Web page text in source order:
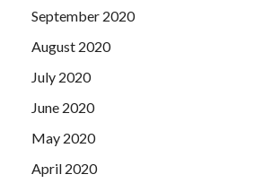
September 2020
August 2020
July 2020
June 2020
May 2020
April 2020